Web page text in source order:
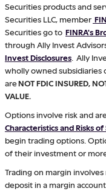
Securities products and
Securities LLC, member
Securities go to FINRA's
through Ally Invest
Invest Disclosures . Ally
wholly owned subsidiaries
areNOT FDIC INSURED,
VALUE.
Options involve risk and
Characteristics and Risks
begin trading options.
of their investment or
Trading on margin
deposit in a margin